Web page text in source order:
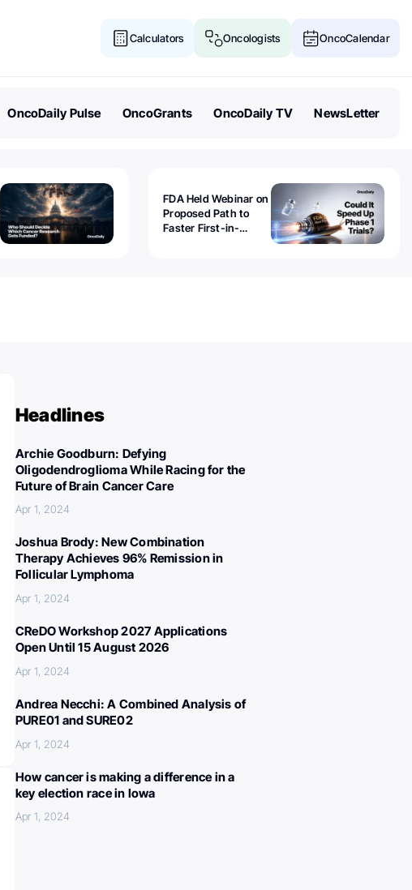
Calculators Oncologists OncoCalendar
OncoDaily Pulse OncoGrants OncoDaily TV NewsLetter
FDA Held Webinar on
Proposed Path to
Faster First-in-
Headlines
Archie Goodburn: Defying
Oligodendroglioma While Racing for the
Future of Brain Cancer Care
Apr 1, 2024
Joshua Brody: New Combination
Therapy Achieves 96% Remission in
Follicular Lymphoma
Apr 1, 2024
CReDO Workshop 2027 Applications
Open Until 15 August 2026
Apr 1, 2024
Andrea Necchi: A Combined Analysis of
PURE01 and SURE02
Apr 1, 2024
How cancer is making a difference in a
key election race in Iowa
Apr 1, 2024